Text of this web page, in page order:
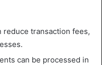
reduce transaction fees,
can be processed in